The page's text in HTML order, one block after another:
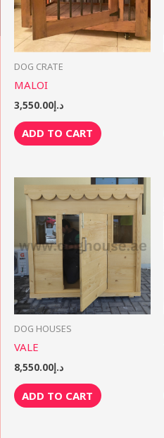
DOG CRATE
MALOI
د.إ3,550.00
ADD TO CART
DOG HOUSES
VALE
د.إ8,550.00
ADD TO CART